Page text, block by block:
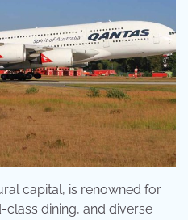
capital, is renowned for
class dining, and diverse